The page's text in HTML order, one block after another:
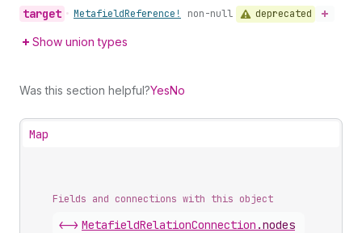
target • MetafieldReference! non-null deprecated
Show union types
Was this section helpful?YesNo
Map
Fields and connections with this object
<-> MetafieldRelationConnection .nodes